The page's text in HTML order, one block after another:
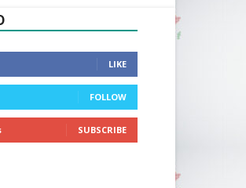
LIKE
FOLLOW
SUBSCRIBE